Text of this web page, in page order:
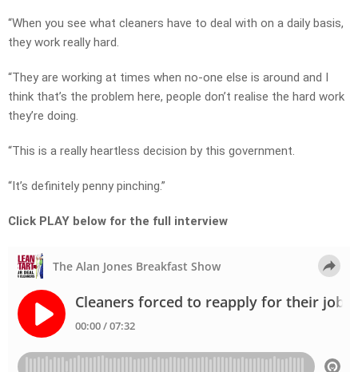
“When you see what cleaners have to deal with on a daily basis,
they work really hard.
“They are working at times when no-one else is around and I
think that’s the problem here, people don’t realise the hard work
they’re doing.
“This is a really heartless decision by this government.
“It’s definitely penny pinching.”
Click PLAY below for the full interview